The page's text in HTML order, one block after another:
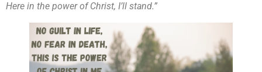
Here in the power of Christ, I’ll stand.”